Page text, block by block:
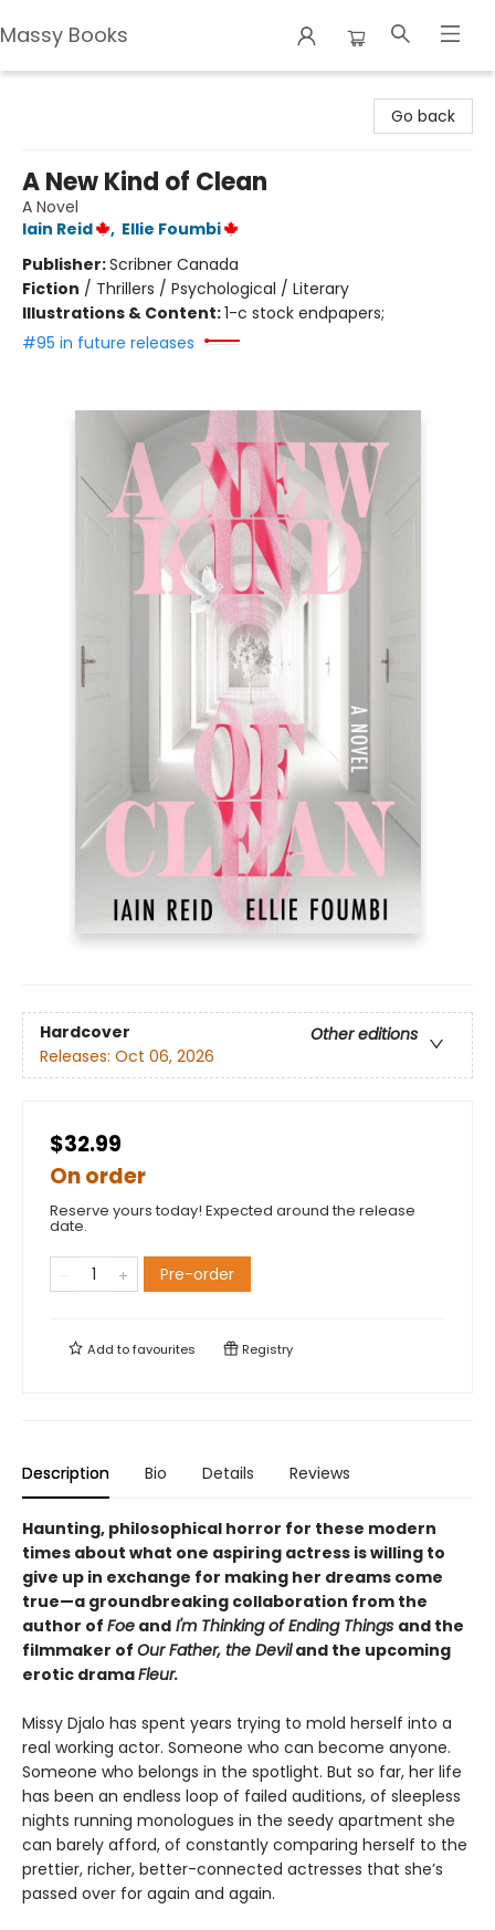
Massy Books
Go back
A New Kind of Clean
A Novel
Iain Reid
, Ellie Foumbi
Publisher:Scribner Canada
Fiction / Thrillers / Psychological / Literary
Illustrations & Content:1-c stock endpapers;
#95 in future releases
Hardcover
Other editions
Releases: Oct 06, 2026
$32.99
On order
Reserve yours today! Expected around the release
date.
Pre-order
Add tofavourites Registry
Description Bio Details Reviews
Haunting, philosophical horror for these modern
times about what one aspiring actress is willing to
give up in exchange for making her dreams come
true—a groundbreaking collaboration from the
author of Foe and I'm Thinking of Ending Things and the
filmmaker of Our Father, the Deviland the upcoming
erotic dramaFleur.
Missy Djalo has spent years trying to mold herself into a
real working actor. Someone who can become anyone.
Someone who belongs in the spotlight. But so far, her life
has been an endless loop of failed auditions, of sleepless
nights running monologues in the seedy apartment she
can barely afford, of constantly comparing herself to the
prettier, richer, better-connected actresses that she’s
passed over for again and again.